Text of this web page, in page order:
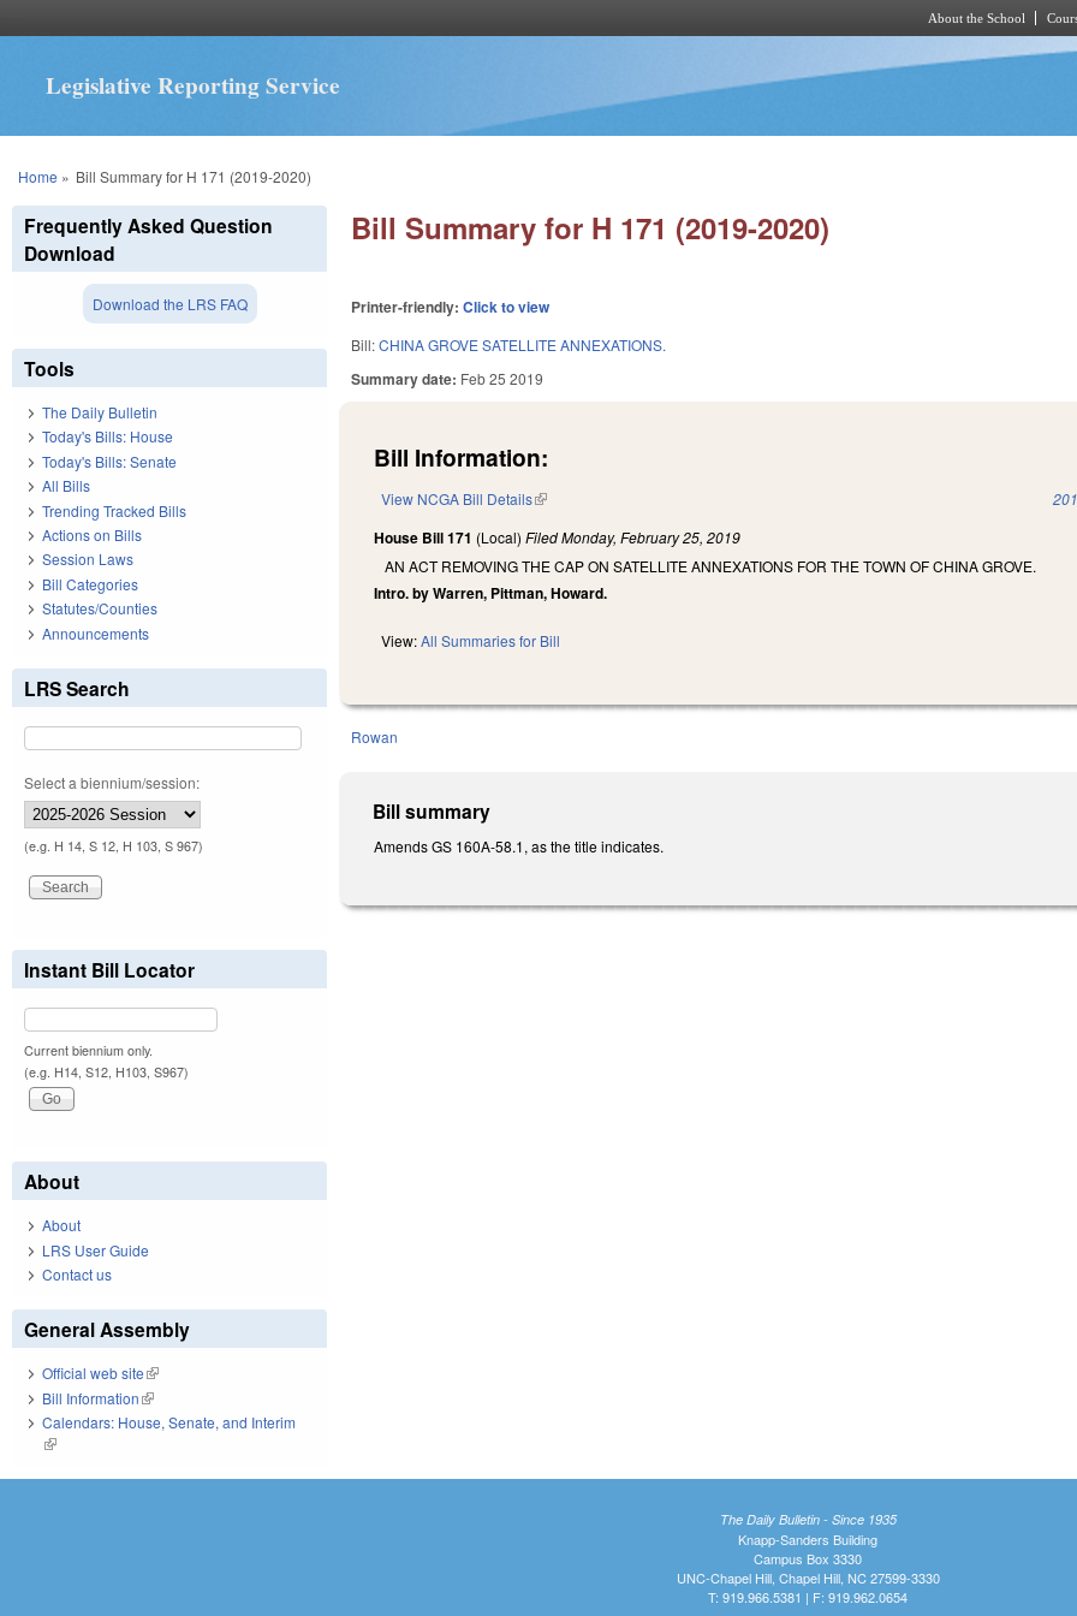
About the School
Legislative Reporting Service
You are here
Home » Bill Summary for H 171 (2019-2020)
Bill Summary for H 171 (2019-2020)
Printer-friendly:Click to view
Bill:CHINA GROVE SATELLITE ANNEXATIONS.
Summary date: Feb 25 2019
Bill Information:
View NCGA Bill Details(link is external)
House Bill 171 (Local)FiledMonday, February 25, 2019
AN ACT REMOVING THE CAP ON SATELLITE ANNEXATIONS FOR THE TOWN OF CHINA GROVE.
Intro. by Warren, Pittman, Howard.
View:All Summaries for Bill
Rowan
Bill summary
Amends GS 160A-58.1, as the title indicates.
Frequently Asked Question
Download
Download the LRS FAQ
Tools
The Daily Bulletin
Today's Bills: House
Today's Bills: Senate
All Bills
Trending Tracked Bills
Actions on Bills
Session Laws
Bill Categories
Statutes/Counties
Announcements
LRS Search
Select a biennium/session:
(e.g. H 14, S 12, H 103, S 967)
Instant Bill Locator
Current biennium only.
(e.g. H14, S12, H103, S967)
About
About
LRS User Guide
Contact us
General Assembly
Official web site(link is external)
Bill Information(link is external)
Calendars: House, Senate, and Interim
(link is external)
The Daily Bulletin - Since 1935
Knapp-Sanders Building
Campus Box 3330
UNC-Chapel Hill, Chapel Hill, NC 27599-3330
T: 919.966.5381 | F: 919.962.0654